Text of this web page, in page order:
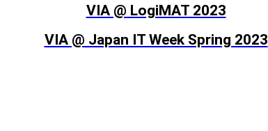
VIA @ LogiMAT 2023
VIA @ Japan IT Week Spring 2023